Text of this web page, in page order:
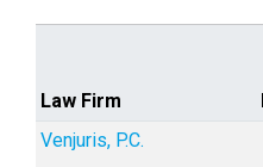
Law Firm
Venjuris, P.C.